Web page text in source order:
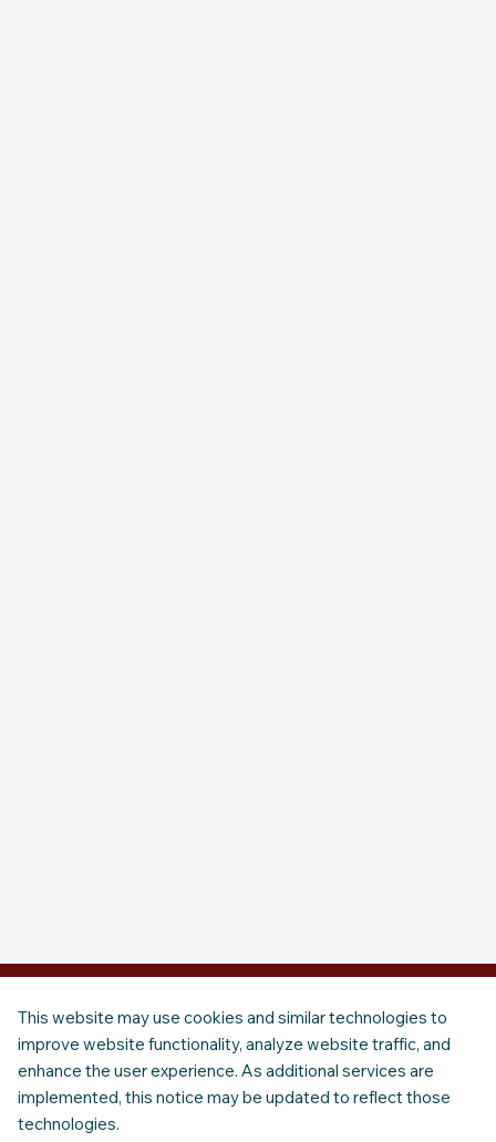
This website may use cookies and similar technologies to
improve website functionality, analyze website traffic, and
enhance the user experience. As additional services are
implemented, this notice may be updated to reflect those
technologies.